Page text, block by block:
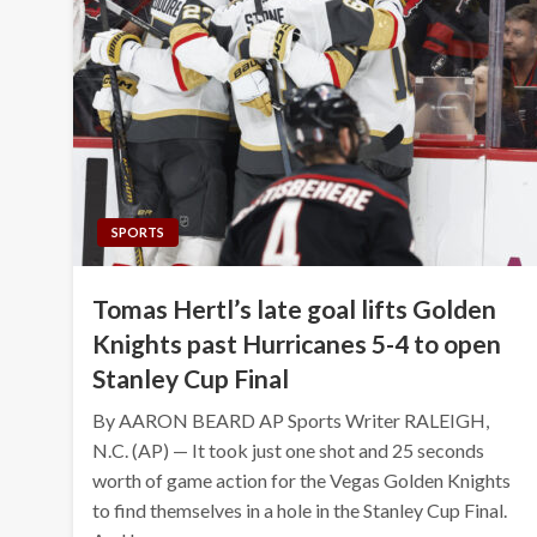
SPORTS
Tomas Hertl’s late goal lifts Golden
Knights past Hurricanes 5-4 to open
Stanley Cup Final
By AARON BEARD AP Sports Writer RALEIGH,
N.C. (AP) — It took just one shot and 25 seconds
worth of game action for the Vegas Golden Knights
to find themselves in a hole in the Stanley Cup Final.